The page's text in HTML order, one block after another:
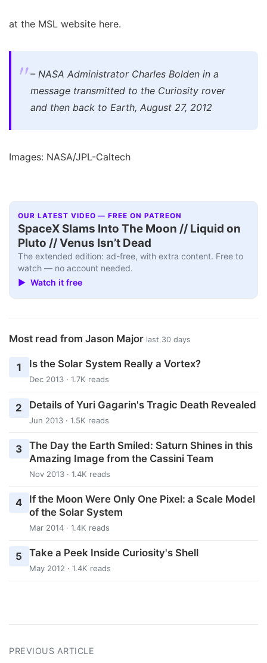
at the MSL website here.
– NASA Administrator Charles Bolden in a
message transmitted to the Curiosity rover
and then back to Earth, August 27, 2012
Images: NASA/JPL-Caltech
OUR LATEST VIDEO — FREE ON PATREON
SpaceX Slams Into The Moon // Liquid on
Pluto // Venus Isn’t Dead
The extended edition: ad-free, with extra content. Free to
watch — no account needed.
▶ Watch it free
Most read from Jason Major last 30 days
1 Is the Solar System Really a Vortex?
Dec 2013 · 1.7K reads
2 Details of Yuri Gagarin's Tragic Death Revealed
Jun 2013 · 1.5K reads
3 The Day the Earth Smiled: Saturn Shines in this
Amazing Image from the Cassini Team
Nov 2013 · 1.4K reads
4
If the Moon Were Only One Pixel: a Scale Model
of the Solar System
Mar 2014 · 1.4K reads
5 Take a Peek Inside Curiosity's Shell
May 2012 · 1.4K reads
PREVIOUS ARTICLE